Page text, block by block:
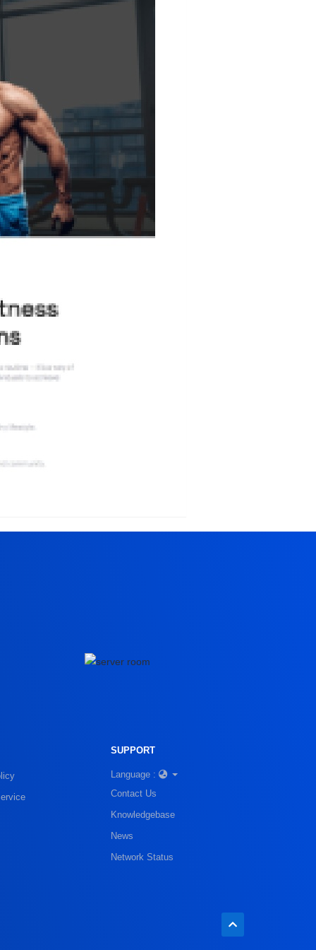
SUPPORT
Language :
Contact Us
Knowledgebase
News
Network Status